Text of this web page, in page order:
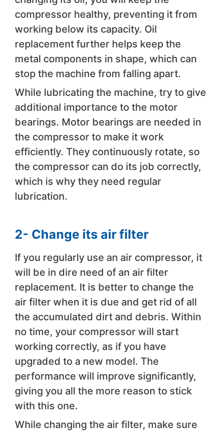
compressor healthy, preventing it from
working below its capacity. Oil
replacement further helps keep the
metal components in shape, which can
stop the machine from falling apart.
While lubricating the machine, try to give
additional importance to the motor
bearings. Motor bearings are needed in
the compressor to make it work
efficiently. They continuously rotate, so
the compressor can do its job correctly,
which is why they need regular
lubrication.
2- Change its air filter
If you regularly use an air compressor, it
will be in dire need of an air filter
replacement. It is better to change the
air filter when it is due and get rid of all
the accumulated dirt and debris. Within
no time, your compressor will start
working correctly, as if you have
upgraded to a new model. The
performance will improve significantly,
giving you all the more reason to stick
with this one.
While changing the air filter, make sure